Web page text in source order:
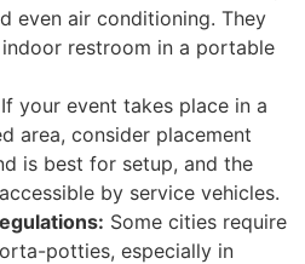
even air conditioning. They
restroom in a portable
If your event takes place in a
area, consider placement
is best for setup, and the
by service vehicles.
Some cities require
potties, especially in